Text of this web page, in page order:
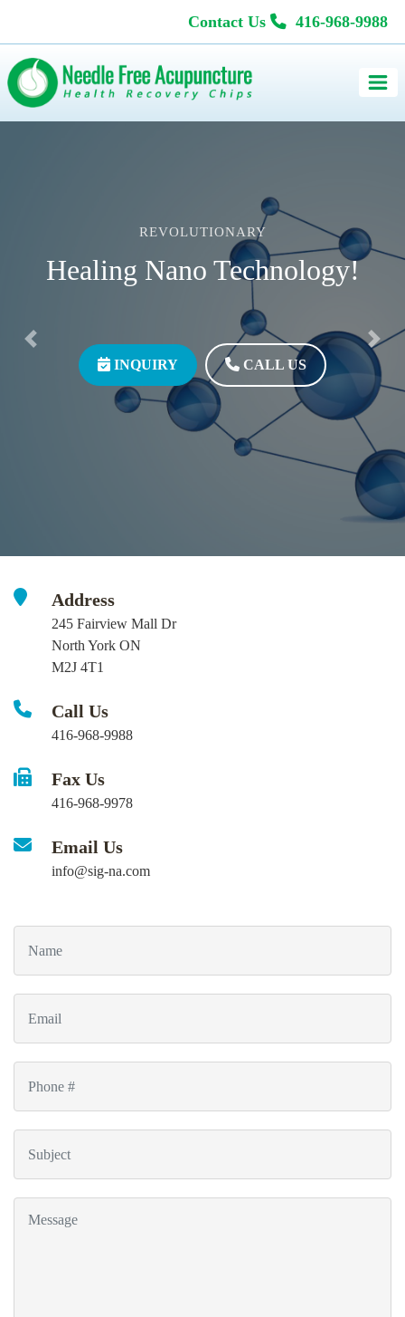
Contact Us 416-968-9988
REVOLUTIONARY
Healing Nano Technology!
INQUIRY CALL US
Previous Next
Address
245 Fairview Mall Dr
North York ON
M2J 4T1
Call Us
416-968-9988
Fax Us
416-968-9978
Email Us
info@sig-na.com